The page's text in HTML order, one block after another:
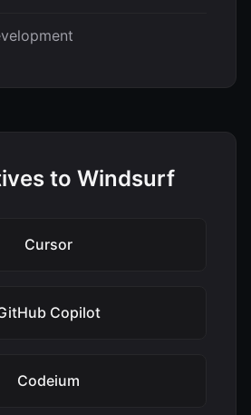
to Windsurf
Cursor
Copilot
Codeium